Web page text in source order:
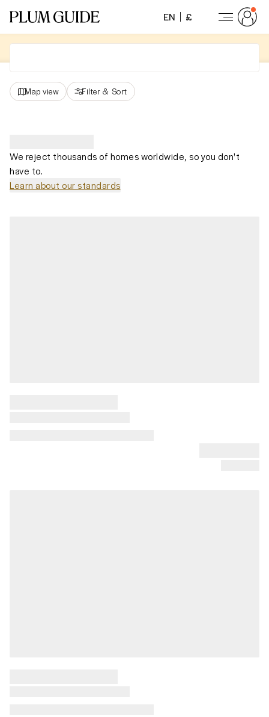
EN £
Map view Filter & Sort
We reject thousands of homes worldwide, so you don't
have to.
Learn about our standards